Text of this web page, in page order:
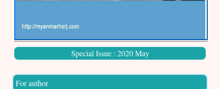
Special Issue : 2020 May
For author